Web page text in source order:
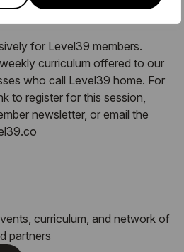
for Level39 members.
curriculum offered to our
who call Level39 home. For
to register for this session,
newsletter, or email the
curriculum, and network of
partners